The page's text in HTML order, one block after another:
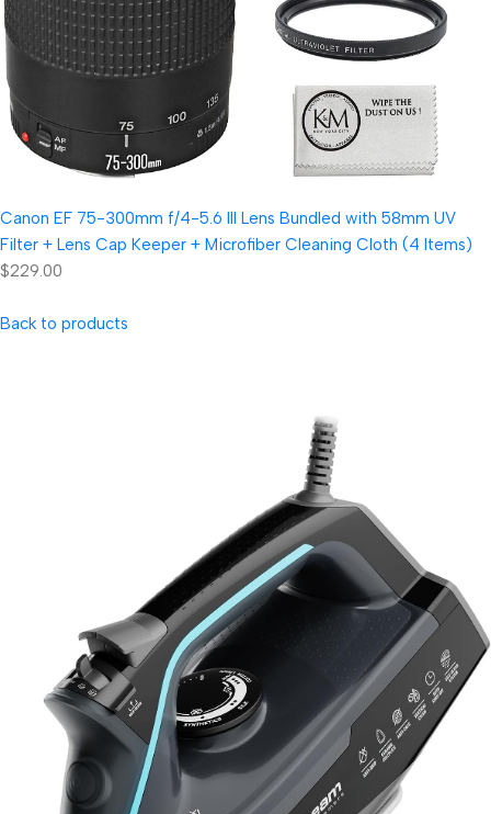
Canon EF 75-300mm f/4-5.6 III Lens Bundled with 58mm UV
Filter + Lens Cap Keeper + Microfiber Cleaning Cloth (4 Items)
$229.00
Back to products